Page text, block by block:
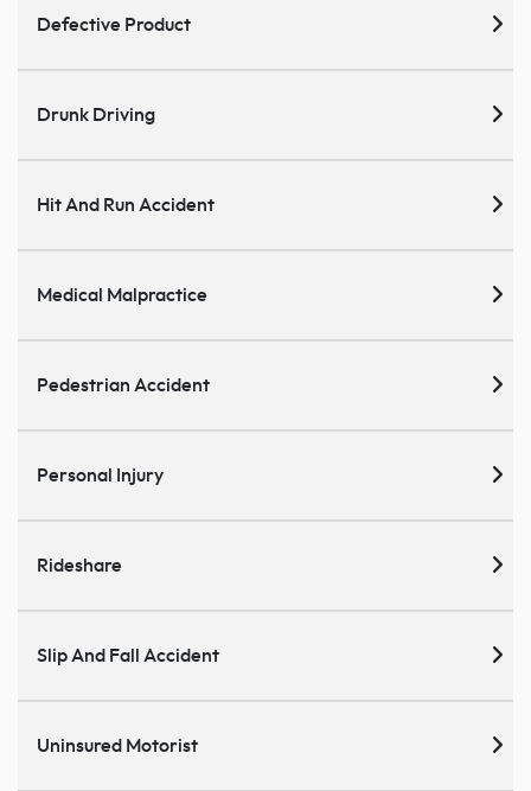
Defective Product
Drunk Driving
Hit And Run Accident
Medical Malpractice
Pedestrian Accident
Personal Injury
Rideshare
Slip And Fall Accident
Uninsured Motorist